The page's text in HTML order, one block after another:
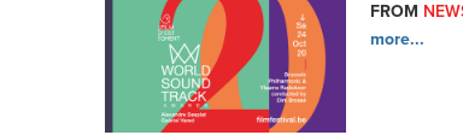
FROM
more...